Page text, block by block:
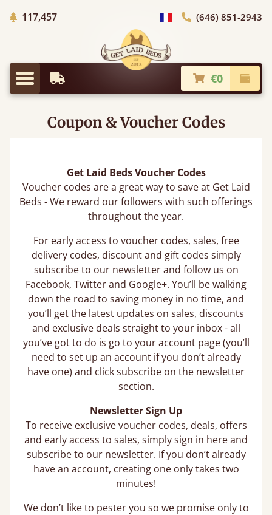
117,457Trees planted in Africa
general.choose_country
(646) 851-2943
general.menu
Earliest Delivery €0
Coupon & Voucher Codes
Get Laid Beds Voucher Codes
Voucher codes are a great way to save at Get Laid
Beds - We reward our followers with such offerings
throughout the year.
For early access to voucher codes, sales, free
delivery codes, discount and gift codes simply
subscribe to our newsletter and follow us on
Facebook, Twitter and Google+. You’ll be walking
down the road to saving money in no time, and
you’ll get the latest updates on sales, discounts
and exclusive deals straight to your inbox - all
you’ve got to do is go to your account page (you’ll
need to set up an account if you don’t already
have one) and click subscribe on the newsletter
section.
Newsletter Sign Up
To receive exclusive voucher codes, deals, offers
and early access to sales, simply sign in here and
subscribe to our newsletter. If you don’t already
have an account, creating one only takes two
minutes!
We don’t like to pester you so we promise only to